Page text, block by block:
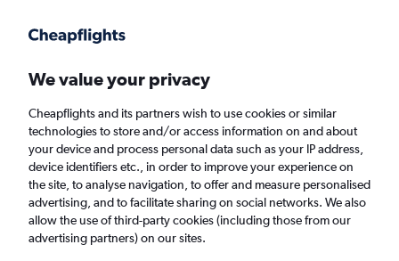
Faster search, more features, fewer ads.
Find flights When to book
Cheap flights from Osaka to London Luton
We value your privacy
Cheapflights and its partners wish to use cookies or similar
technologies to store and/or access information on and about
your device and process personal data such as your IP address,
device identifiers etc., in order to improve your experience on
the site, to analyse navigation, to offer and measure personalised
advertising, and to facilitate sharing on social networks. We also
allow the use of third-party cookies (including those from our
advertising partners) on our sites.